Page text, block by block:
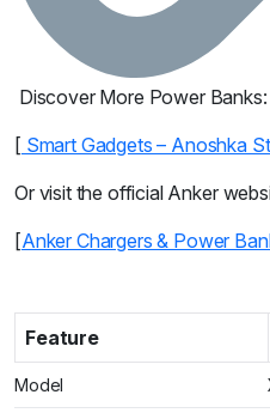
Discover More Power Banks:
[ Smart Gadgets – Anoshka
Or visit the official Anker
[Anker Chargers & Power
Feature
Model